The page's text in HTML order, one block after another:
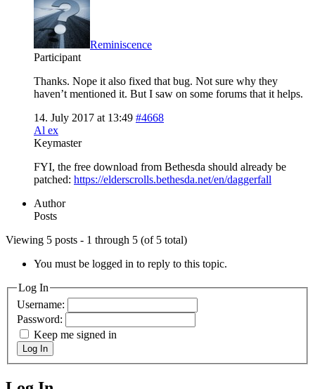
Reminiscence
Participant
Thanks. Nope it also fixed that bug. Not sure why they
haven’t mentioned it. But I saw on some forums that it helps.
14. July 2017 at 13:49 #4668
Al ex
Keymaster
FYI, the free download from Bethesda should already be
patched: https://elderscrolls.bethesda.net/en/daggerfall
Author
Posts
Viewing 5 posts - 1 through 5 (of 5 total)
You must be logged in to reply to this topic.
Log In
Username:
Password:
Keep me signed in
Log In